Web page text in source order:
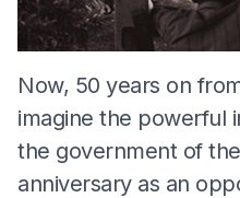
Now, 50 years on
imagine the powerful
the government of
anniversary as an